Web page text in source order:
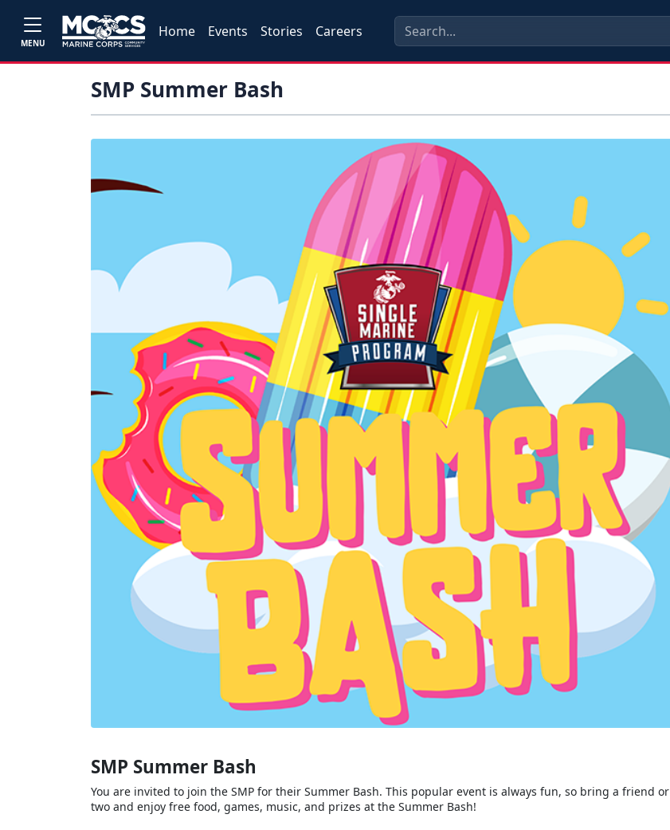
MENU
Home Events Stories Careers
SMP Summer Bash
SMP Summer Bash
You are invited to join the SMP for their Summer Bash. This popular event is always fun, so bring a friend or
two and enjoy free food, games, music, and prizes at the Summer Bash!